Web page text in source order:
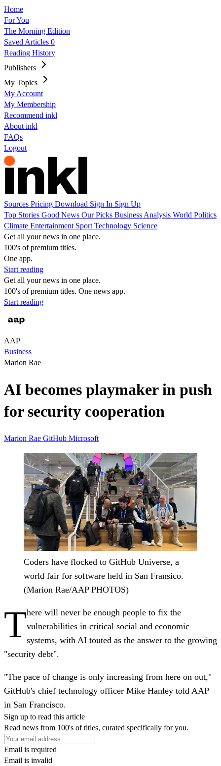
Home
For You
The Morning Edition
Saved Articles 0
Reading History
Publishers
My Topics
My Account
My Membership
Recommend inkl
About inkl
FAQs
Logout
Sources Pricing Download Sign In Sign Up
Top Stories Good News Our Picks Business Analysis World Politics
Climate Entertainment Sport Technology Science
Get all your news in one place.
100's of premium titles.
One app.
Start reading
Get all your news in one place.
100's of premium titles. One news app.
Start reading
AAP
Business
Marion Rae
AI becomes playmaker in push
for security cooperation
Marion Rae GitHub Microsoft
Coders have flocked to GitHub Universe, a
world fair for software held in San Fransico.
(Marion Rae/AAP PHOTOS)
There will never be enough people to fix the
vulnerabilities in critical social and economic
systems, with AI touted as the answer to the growing
"security debt".
"The pace of change is only increasing from here on out,"
GitHub's chief technology officer Mike Hanley told AAP
in San Francisco.
Sign up to read this article
Read news from 100's of titles, curated specifically for you.
Email is required
Email is invalid